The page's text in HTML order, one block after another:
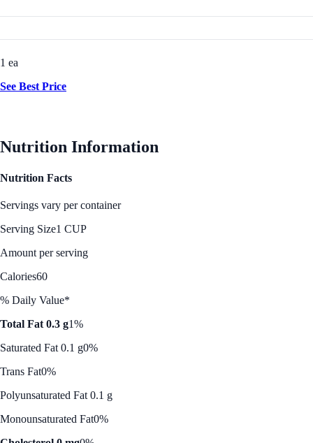
1 ea
See Best Price
Nutrition Information
Nutrition Facts
Servings vary per container
Serving Size1 CUP
Amount per serving
Calories60
% Daily Value*
Total Fat 0.3 g1%
Saturated Fat 0.1 g0%
Trans Fat0%
Polyunsaturated Fat 0.1 g
Monounsaturated Fat0%